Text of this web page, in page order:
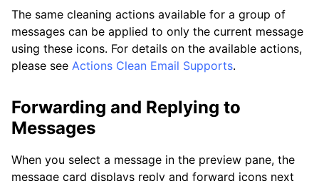
The same cleaning actions available for a group of
messages can be applied to only the current message
using these icons. For details on the available actions,
please see Actions Clean Email Supports.
Forwarding and Replying to
Messages
When you select a message in the preview pane, the
message card displays reply and forward icons next